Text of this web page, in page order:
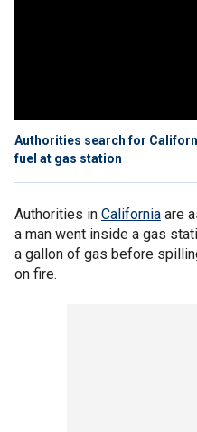
Authorities search for
fuel at gas station
Authorities in California are
a man went inside a gas
a gallon of gas before
on fire.